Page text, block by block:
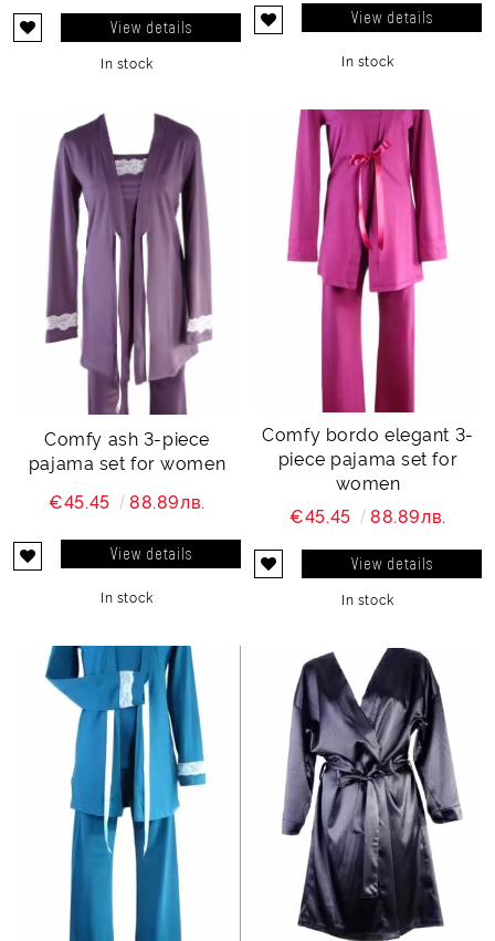
View details
In stock
View details
In stock
Comfy ash 3-piece
pajama set for women
€45.45
88.89лв.
View details
In stock
Comfy bordo elegant 3-
piece pajama set for
women
€45.45
88.89лв.
View details
In stock